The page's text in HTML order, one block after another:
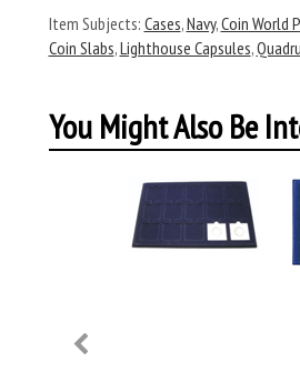
Item Subjects: Cases,Navy,Coin World
Coin Slabs,Lighthouse Capsules,
You Might Also Be